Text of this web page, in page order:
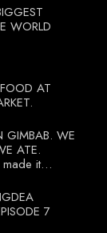
WORLD
AT
GIMBAB. WE
ATE.
it
I
Tourist7